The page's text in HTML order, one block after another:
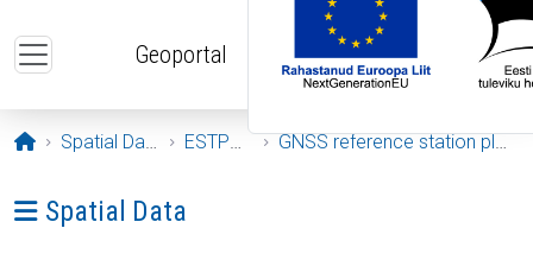
Geoportal
Opening page
Spatial Data ESTPOS GNSS reference station plots
Ava menüü: Spatial Data
Spatial Data